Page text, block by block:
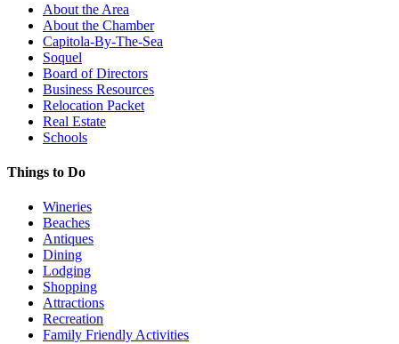
About the Area
About the Chamber
Capitola-By-The-Sea
Soquel
Board of Directors
Business Resources
Relocation Packet
Real Estate
Schools
Things to Do
Wineries
Beaches
Antiques
Dining
Lodging
Shopping
Attractions
Recreation
Family Friendly Activities